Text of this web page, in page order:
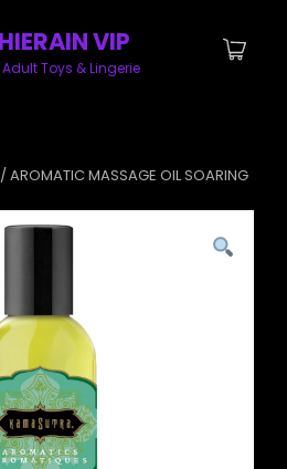
VIP
Toys & Lingerie
/ AROMATIC MASSAGE OIL SOARING